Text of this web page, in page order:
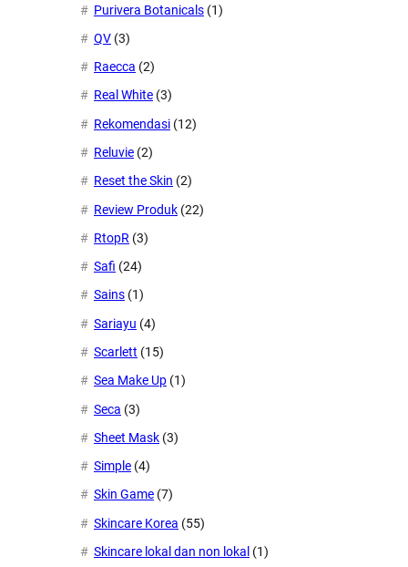
Purivera Botanicals (1)
QV (3)
Raecca (2)
Real White (3)
Rekomendasi (12)
Reluvie (2)
Reset the Skin (2)
Review Produk (22)
RtopR (3)
Safi (24)
Sains (1)
Sariayu (4)
Scarlett (15)
Sea Make Up (1)
Seca (3)
Sheet Mask (3)
Simple (4)
Skin Game (7)
Skincare Korea (55)
Skincare lokal dan non lokal (1)